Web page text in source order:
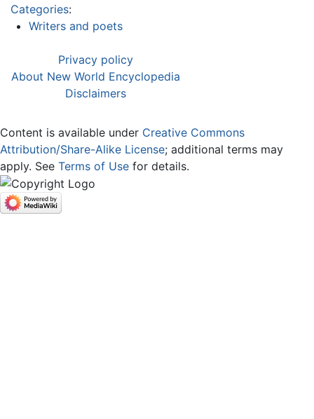
Categories:
Writers and poets
Privacy policy
About New World Encyclopedia
Disclaimers
Content is available under Creative Commons
Attribution/Share-Alike License; additional terms may
apply. See Terms of Use for details.